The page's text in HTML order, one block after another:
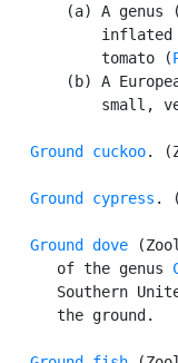
       (a) A genus (
           tomato (
(b) A
small,
Ground cuckoo.
Ground cypress .
Ground dove
      of the genus
Southern
      the ground.